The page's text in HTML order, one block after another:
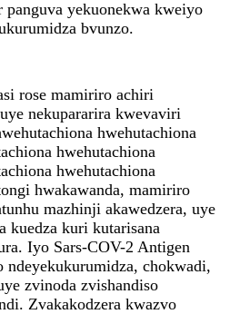
panguva yekuonekwa kweiyo
bvunzo.
rose mamiriro achiri
nekupararira kwevaviri
hwehutachiona
hwehutachiona
hwehutachiona
hwakawanda, mamiriro
mazhinji akawedzera, uye
kuedza kuri kutarisana
Iyo Sars-COV-2 Antigen
ndeyekukurumidza, chokwadi,
zvinoda zvishandiso
Zvakakodzera kwazvo